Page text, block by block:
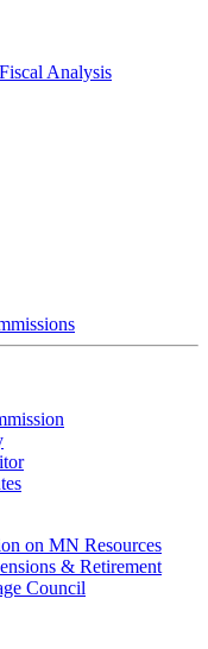
Analysis
on MN Resources
& Retirement
Council